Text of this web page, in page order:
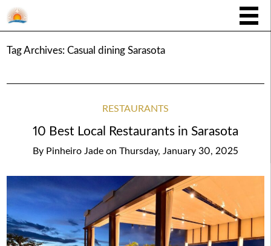
Tag Archives: Casual dining Sarasota
RESTAURANTS
10 Best Local Restaurants in Sarasota
By Pinheiro Jade on Thursday, January 30, 2025